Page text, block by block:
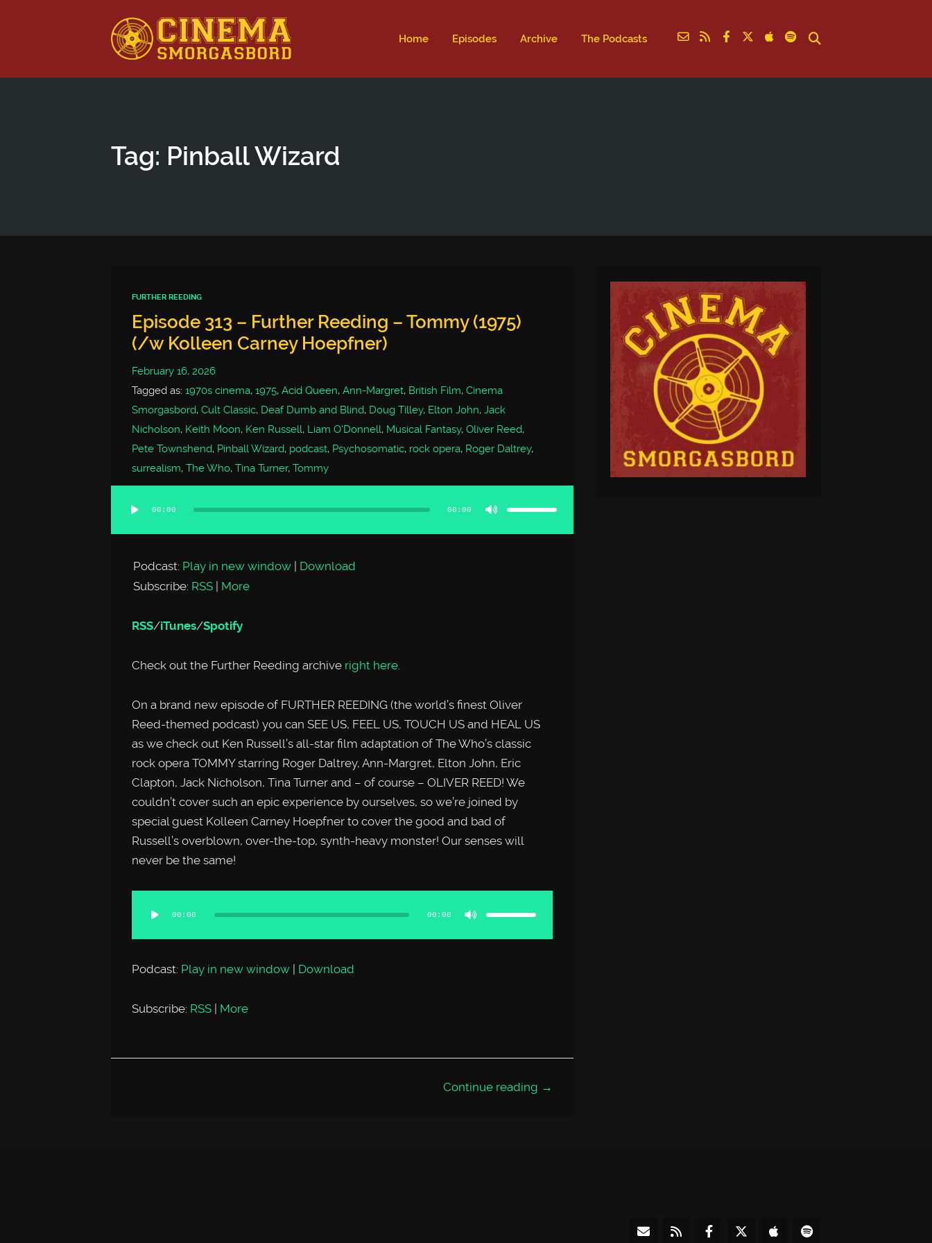
Home Episodes Archive The Podcasts
Tag: Pinball Wizard
FURTHER REEDING
Episode 313 – Further Reeding – Tommy (1975)
(/w Kolleen Carney Hoepfner)
February 16, 2026
Tagged as: 1970s cinema, 1975, Acid Queen, Ann-Margret, British Film, Cinema
Smorgasbord, Cult Classic, Deaf Dumb and Blind, Doug Tilley, Elton John, Jack
Nicholson, Keith Moon, Ken Russell, Liam O'Donnell, Musical Fantasy, Oliver Reed,
Pete Townshend, Pinball Wizard, podcast, Psychosomatic, rock opera, Roger Daltrey,
surrealism, The Who, Tina Turner, Tommy
00:00 00:00
Use
keys
or
Podcast: Play in new window | Download
Subscribe: RSS | More
RSS/iTunes/Spotify
Check out the Further Reeding archive right here.
On a brand new episode of FURTHER REEDING (the world’s finest Oliver
Reed-themed podcast) you can SEE US, FEEL US, TOUCH US and HEAL US
as we check out Ken Russell’s all-star film adaptation of The Who’s classic
rock opera TOMMY starring Roger Daltrey, Ann-Margret, Elton John, Eric
Clapton, Jack Nicholson, Tina Turner and – of course – OLIVER REED! We
couldn’t cover such an epic experience by ourselves, so we’re joined by
special guest Kolleen Carney Hoepfner to cover the good and bad of
Russell’s overblown, over-the-top, synth-heavy monster! Our senses will
never be the same!
Player
00:00 00:00
Use
keys
or
Podcast: Play in new window| Download
Subscribe: RSS| More
Continue reading →